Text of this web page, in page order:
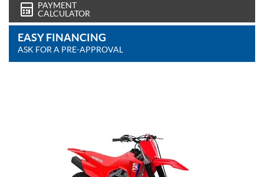
PAYMENT
CALCULATOR
EASY FINANCING
ASK FOR A PRE-APPROVAL